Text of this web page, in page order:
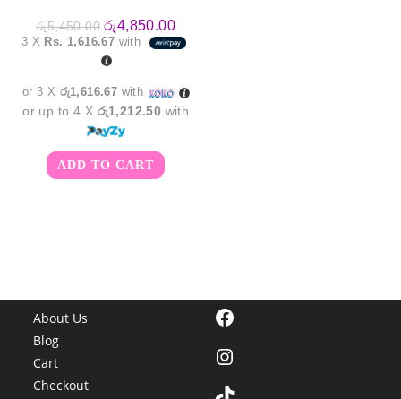
රු5,450.00 Original
price
was:
රු5,450.00.
රු4,850.00Current
price
is:
3 X Rs. 1,616.67 with
or 3 X රු1,616.67 with
or up to 4 X රු1,212.50 with
ADD TO CART
About Us
Blog
Cart
Checkout
Facebook
Instagram
TikTok